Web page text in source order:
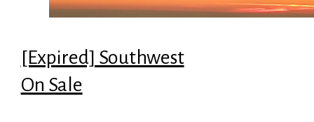
[Expired] Southwest
On Sale